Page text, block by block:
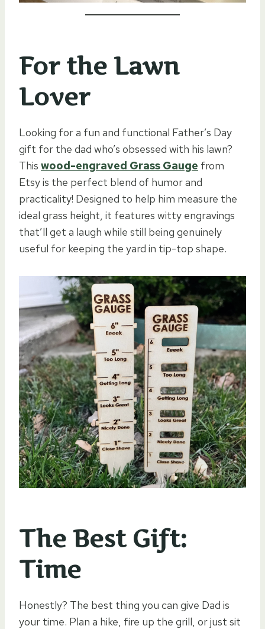
For the Lawn
Lover
Looking for a fun and functional Father’s Day
gift for the dad who’s obsessed with his lawn?
This wood-engraved Grass Gauge from
Etsy is the perfect blend of humor and
practicality! Designed to help him measure the
ideal grass height, it features witty engravings
that’ll get a laugh while still being genuinely
useful for keeping the yard in tip-top shape.
The Best Gift:
Time
Honestly? The best thing you can give Dad is
your time. Plan a hike, fire up the grill, or just sit